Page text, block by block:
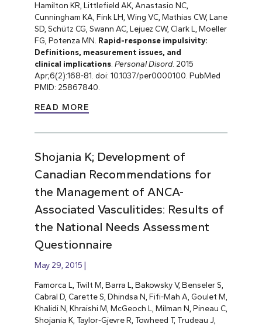
Hamilton KR, Littlefield AK, Anastasio NC,
Cunningham KA, Fink LH, Wing VC, Mathias CW, Lane
SD, Schütz CG, Swann AC, Lejuez CW, Clark L, Moeller
FG, Potenza MN. Rapid-response impulsivity:
Definitions, measurement issues, and
clinical implications. Personal Disord. 2015
Apr;6(2):168-81. doi: 10.1037/per0000100. PubMed
PMID: 25867840.
READ MORE
Shojania K; Development of
Canadian Recommendations for
the Management of ANCA-
Associated Vasculitides: Results of
the National Needs Assessment
Questionnaire
May 29, 2015
Famorca L, Twilt M, Barra L, Bakowsky V, Benseler S,
Cabral D, Carette S, Dhindsa N, Fifi-Mah A, Goulet M,
Khalidi N, Khraishi M, McGeoch L, Milman N, Pineau C,
Shojania K, Taylor-Gjevre R, Towheed T, Trudeau J,